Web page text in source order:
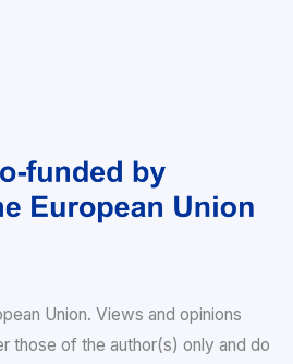
Union. Views and opinions
those of the author(s) only and do